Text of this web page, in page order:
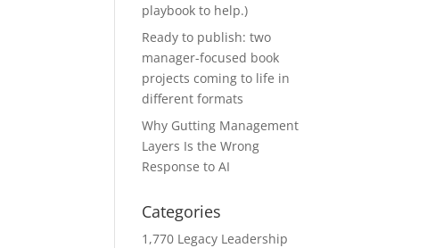
playbook to help.)
Ready to publish: two
manager-focused book
projects coming to life in
different formats
Why Gutting Management
Layers Is the Wrong
Response to AI
Categories
1,770 Legacy Leadership